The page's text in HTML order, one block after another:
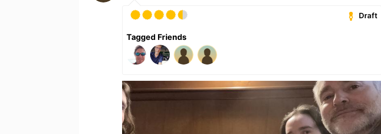
Draft
Tagged Friends